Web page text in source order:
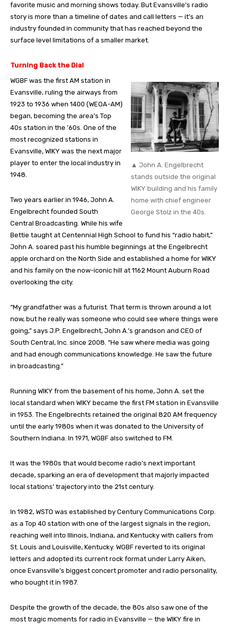
favorite music and morning shows today. But Evansville’s radio
story is more than a timeline of dates and call letters — it’s an
industry founded in community that has reached beyond the
surface level limitations of a smaller market.
Turning Back the Dial
▲ John A. Engelbrecht
stands outside the original
WIKY building and his family
home with chief engineer
George Stolz in the 40s.
WGBF was the first AM station in
Evansville, ruling the airways from
1923 to 1936 when 1400 (WEOA-AM)
began, becoming the area’s Top
40s station in the ’60s. One of the
most recognized stations in
Evansville, WIKY was the next major
player to enter the local industry in
1948.
Two years earlier in 1946, John A.
Engelbrecht founded South
Central Broadcasting. While his wife
Bettie taught at Centennial High School to fund his “radio habit,”
John A. soared past his humble beginnings at the Engelbrecht
apple orchard on the North Side and established a home for WIKY
and his family on the now-iconic hill at 1162 Mount Auburn Road
overlooking the city.
“My grandfather was a futurist. That term is thrown around a lot
now, but he really was someone who could see where things were
going,” says J.P. Engelbrecht, John A.’s grandson and CEO of
South Central, Inc. since 2008. “He saw where media was going
and had enough communications knowledge. He saw the future
in broadcasting.”
Running WIKY from the basement of his home, John A. set the
local standard when WIKY became the first FM station in Evansville
in 1953. The Engelbrechts retained the original 820 AM frequency
until the early 1980s when it was donated to the University of
Southern Indiana. In 1971, WGBF also switched to FM.
It was the 1980s that would become radio’s next important
decade, sparking an era of development that majorly impacted
local stations’ trajectory into the 21st century.
In 1982, WSTO was established by Century Communications Corp.
as a Top 40 station with one of the largest signals in the region,
reaching well into Illinois, Indiana, and Kentucky with callers from
St. Louis and Louisville, Kentucky. WGBF reverted to its original
letters and adopted its current rock format under Larry Aiken,
once Evansville’s biggest concert promoter and radio personality,
who bought it in 1987.
Despite the growth of the decade, the 80s also saw one of the
most tragic moments for radio in Evansville — the WIKY fire in